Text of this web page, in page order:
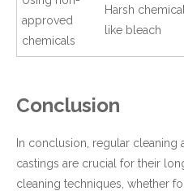
approved
chemicals
Harsh
like bleach
Conclusion
In conclusion, regular cleaning
castings are crucial for their
cleaning techniques, whether